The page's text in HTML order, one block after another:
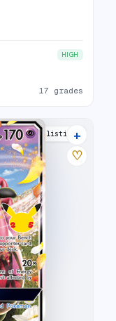
HIGH
17 grades
15 listings
+
♡